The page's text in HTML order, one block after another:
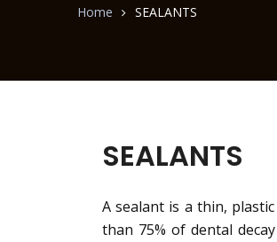
Home SEALANTS
SEALANTS
A sealant is a thin,
than 75% of dental